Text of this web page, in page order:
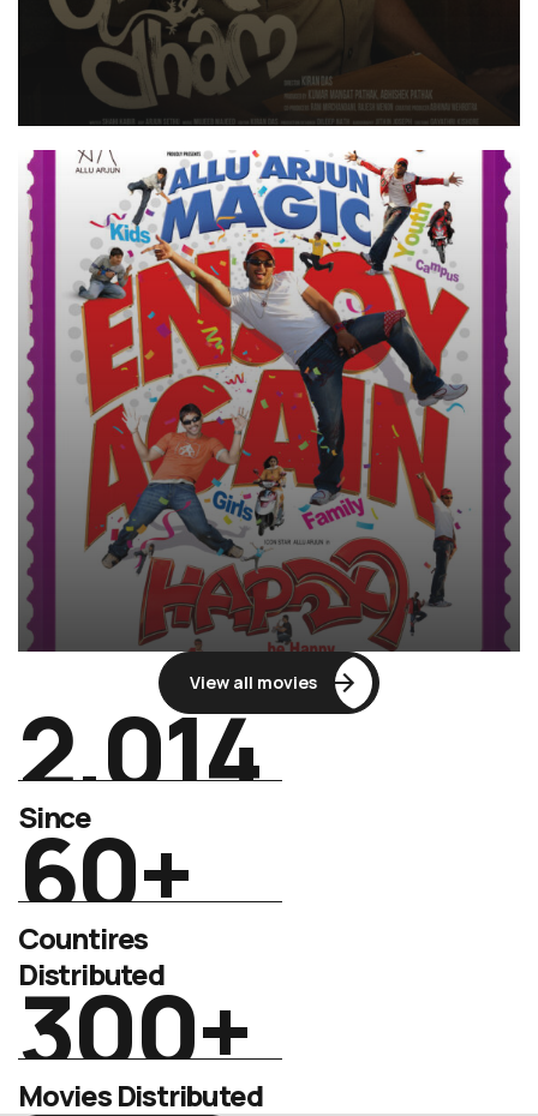
View all movies
2.014
Since
60+
Countires
Distributed
300+
Movies Distributed